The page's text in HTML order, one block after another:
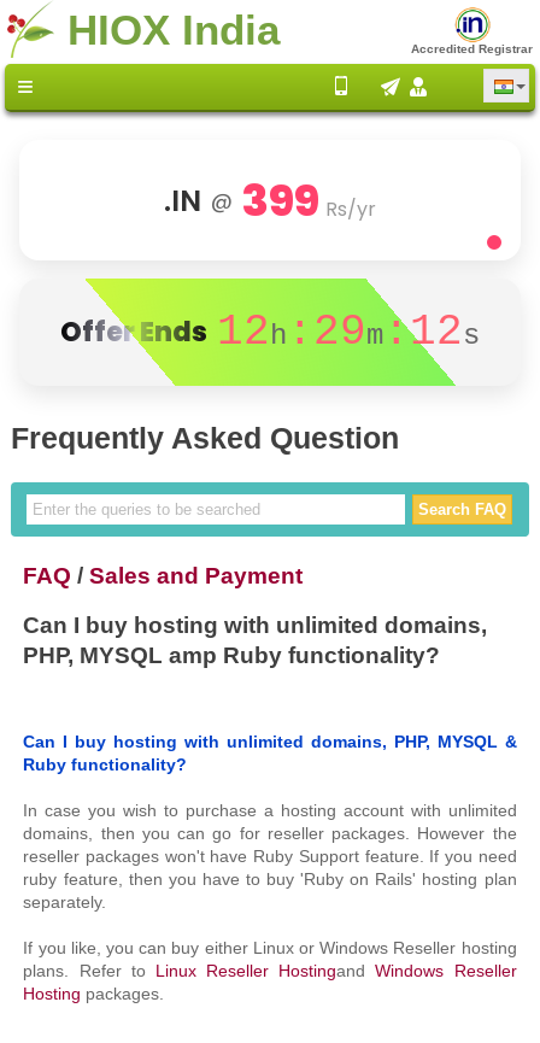
HIOX India Accredited Registrar
.IN @ 399 Rs/yr
Offer Ends 12h :29m :12s
Frequently Asked Question
FAQ /Sales and Payment
Can I buy hosting with unlimited domains,
PHP, MYSQL amp Ruby functionality?
Can I buy hosting with unlimited domains, PHP, MYSQL &
Ruby functionality?
In case you wish to purchase a hosting account with unlimited
domains, then you can go for reseller packages. However the
reseller packages won't have Ruby Support feature. If you need
ruby feature, then you have to buy 'Ruby on Rails' hosting plan
separately.
If you like, you can buy either Linux or Windows Reseller hosting
plans. Refer to Linux Reseller HostingandWindows Reseller
Hosting packages.